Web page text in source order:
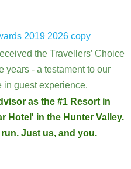
the Travellers’ Choice
years - a testament to our
in guest experience.
as the #1 Resort in
Hotel' in the Hunter Valley.
Just us, and you.